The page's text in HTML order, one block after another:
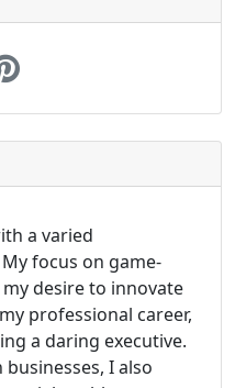
a varied
focus on game-
desire to innovate
professional career,
a daring executive.
I also